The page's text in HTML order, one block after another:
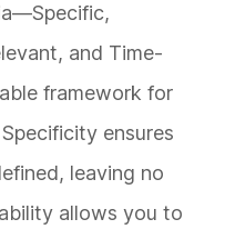
and Time-
framework for
ensures
leaving no
allows you to